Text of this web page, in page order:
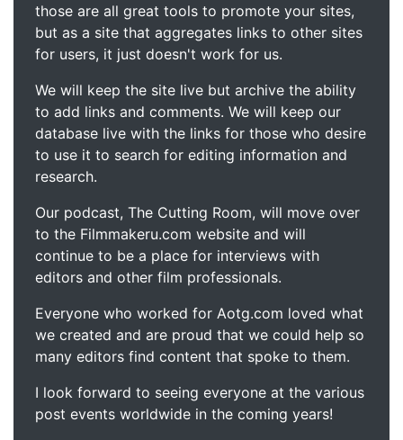
those are all great tools to promote your sites,
but as a site that aggregates links to other sites
for users, it just doesn't work for us.
We will keep the site live but archive the ability
to add links and comments. We will keep our
database live with the links for those who desire
to use it to search for editing information and
research.
Our podcast, The Cutting Room, will move over
to the Filmmakeru.com website and will
continue to be a place for interviews with
editors and other film professionals.
Everyone who worked for Aotg.com loved what
we created and are proud that we could help so
many editors find content that spoke to them.
I look forward to seeing everyone at the various
post events worldwide in the coming years!